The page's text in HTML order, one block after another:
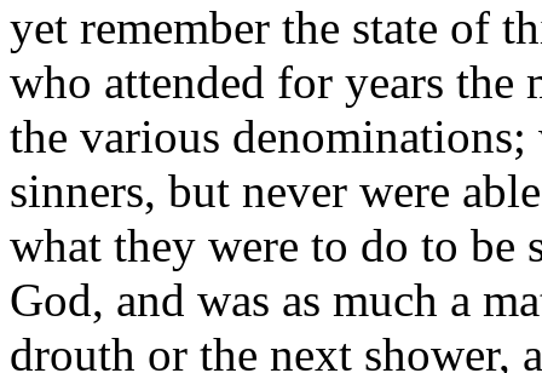
yet remember the state of
who attended for years
the various
sinners, but never were
what they were to do to be
God, and was as much a
drouth or the next shower,